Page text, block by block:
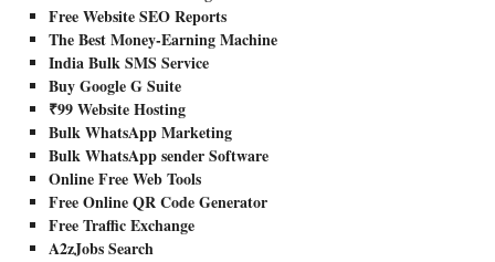
Free Website SEO Reports
The Best Money-Earning Machine
India Bulk SMS Service
Buy Google G Suite
₹99 Website Hosting
Bulk WhatsApp Marketing
Bulk WhatsApp sender Software
Online Free Web Tools
Free Online QR Code Generator
Free Traffic Exchange
A2zJobs Search